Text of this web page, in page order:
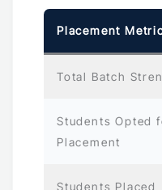
Placement
Total Batch
Students Opted
Placement
Students Placed